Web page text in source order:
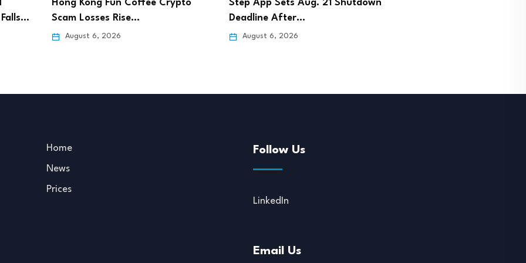
Step App Sets Aug. 21 Shutdown
Deadline After…
August 6, 2026
Bitget Signs Bhutan Agreement to
Pursue Crypto Licence…
August 6, 2026
Home
News
Prices
Follow Us
LinkedIn
Email Us